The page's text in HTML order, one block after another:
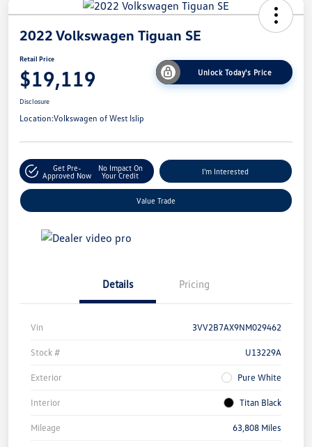
2022 Volkswagen Tiguan SE
Retail Price
$19,119 Unlock Today's Price
Disclosure
Location:Volkswagen of West Islip
Get Pre-
Approved Now
No Impact On
Your Credit
I'm Interested
Value Trade
Details Pricing
Vin 3VV2B7AX9NM029462
Stock # U13229A
Exterior Pure White
Interior Titan Black
Mileage 63,808 Miles